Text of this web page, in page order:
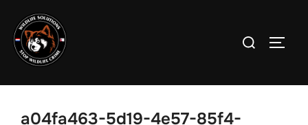
content
Search
a04fa463-5d19-4e57-85f4-